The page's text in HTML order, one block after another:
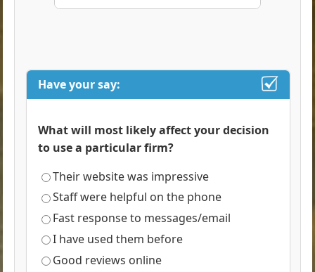
Have your say:
What will most likely affect your decision
to use a particular firm?
Their website was impressive
Staff were helpful on the phone
Fast response to messages/email
I have used them before
Good reviews online